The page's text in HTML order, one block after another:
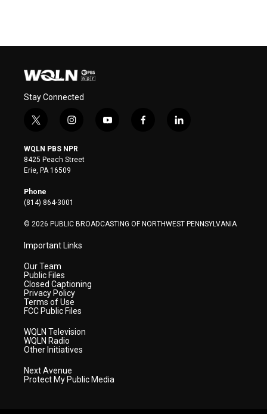
Stay Connected
t
i
t
t
e
r
i
s
t
a
y
f
l
WQLN PBS NPR
8425 Peach Street
Erie, PA 16509
Phone
(814) 864-3001
© 2026 PUBLIC BROADCASTING OF NORTHWEST PENNSYLVANIA
Important Links
Our Team
Public Files
Closed Captioning
Privacy Policy
Terms of Use
FCC Public Files
WQLN Television
WQLN Radio
Other Initiatives
Next Avenue
Protect My Public Media